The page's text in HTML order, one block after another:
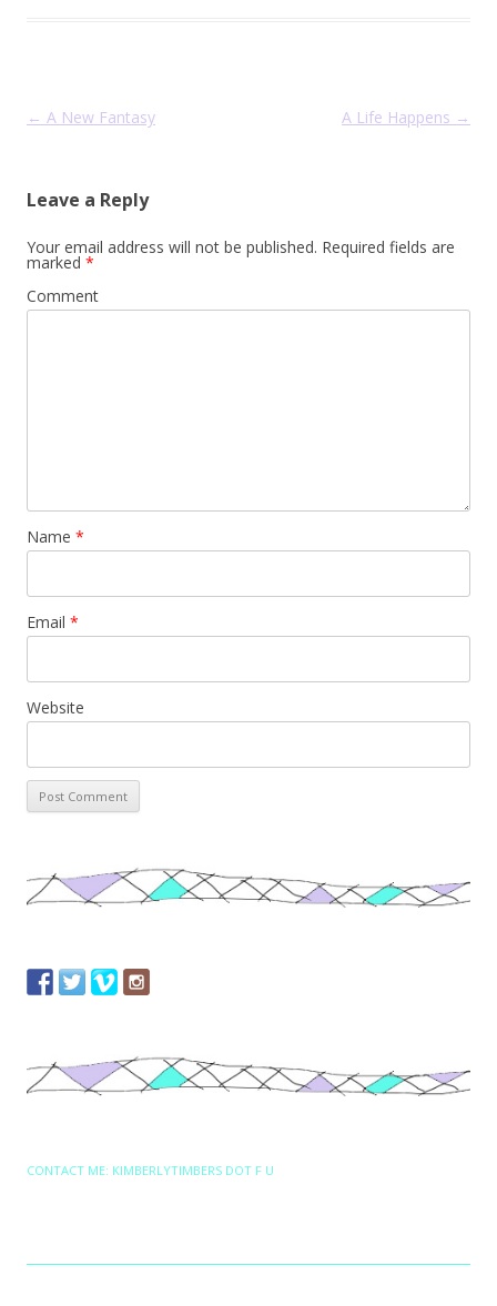
Post navigation
← A New Fantasy A Life Happens →
Leave a Reply
Your email address will not be published. Required fields are
marked *
Comment
Name *
Email *
Website
CONTACT ME: KIMBERLYTIMBERS DOT F U